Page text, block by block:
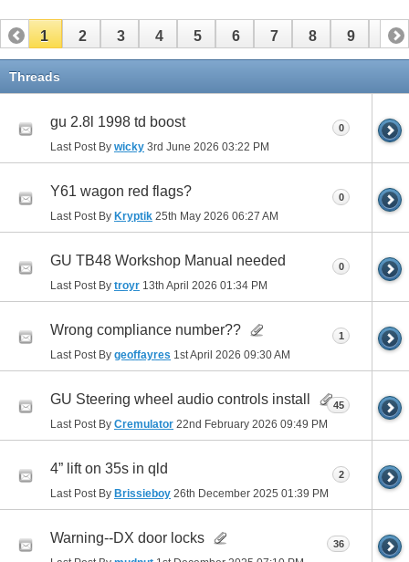
1 2 3 4 5 6 7 8 9 10
11
Threads
gu 2.8l 1998 td boost
Last Post By wicky 3rd June 2026 03:22 PM
0
Y61 wagon red flags?
Last Post By Kryptik 25th May 2026 06:27 AM
0
GU TB48 Workshop Manual needed
Last Post By troyr 13th April 2026 01:34 PM
0
Wrong compliance number??
Last Post By geoffayres 1st April 2026 09:30 AM
1
GU Steering wheel audio controls install
Last Post By Cremulator 22nd February 2026 09:49 PM
45
4” lift on 35s in qld
Last Post By Brissieboy 26th December 2025 01:39 PM
2
Warning--DX door locks 36